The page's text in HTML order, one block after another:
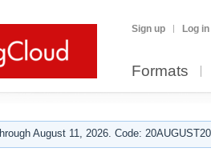
Sign up Log in
Formats
August 11, 2026. Code: